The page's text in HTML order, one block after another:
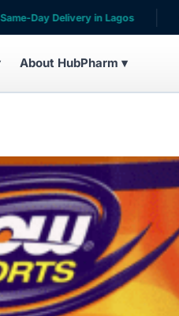
Delivery in Lagos
About HubPharm ▾